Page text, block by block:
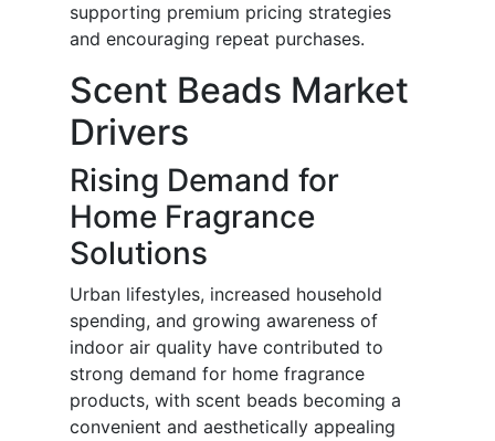
supporting premium pricing strategies
and encouraging repeat purchases.
Scent Beads Market
Drivers
Rising Demand for
Home Fragrance
Solutions
Urban lifestyles, increased household
spending, and growing awareness of
indoor air quality have contributed to
strong demand for home fragrance
products, with scent beads becoming a
convenient and aesthetically appealing